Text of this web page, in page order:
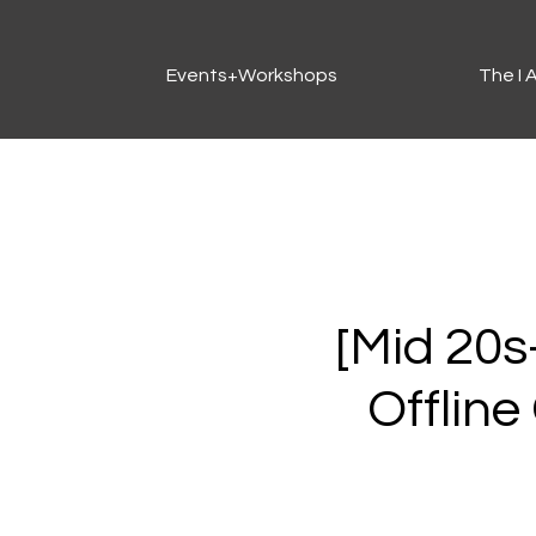
Events+Workshops The I
[Mid
Offline